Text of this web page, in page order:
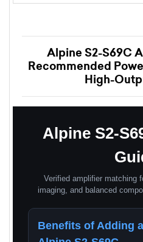
Alpine S2-S69C
Recommended
High-
Alpine S2-
Verified amplifier matching
imaging, and balanced
Benefits of Adding